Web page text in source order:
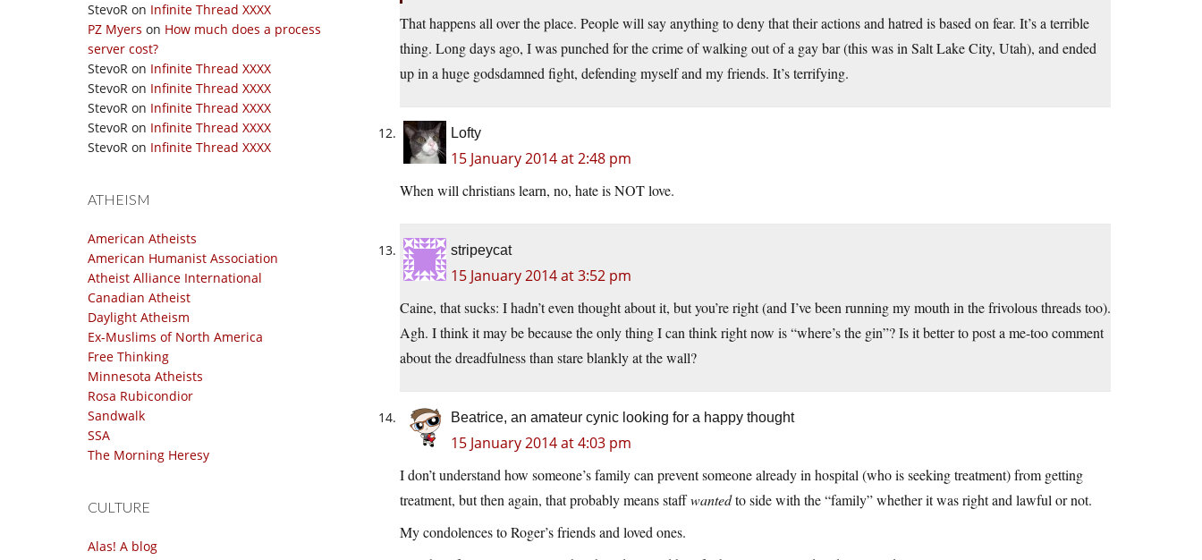
StevoR on Infinite Thread XXXX
PZ Myers on How much does a process
server cost?
StevoR on Infinite Thread XXXX
StevoR on Infinite Thread XXXX
StevoR on Infinite Thread XXXX
StevoR on Infinite Thread XXXX
StevoR on Infinite Thread XXXX
ATHEISM
American Atheists
American Humanist Association
Atheist Alliance International
Canadian Atheist
Daylight Atheism
Ex-Muslims of North America
Free Thinking
Minnesota Atheists
Rosa Rubicondior
Sandwalk
SSA
The Morning Heresy
CULTURE
Alas! A blog
That happens all over the place. People will say anything to deny that their actions and hatred is based on fear. It’s a terrible
thing. Long days ago, I was punched for the crime of walking out of a gay bar (this was in Salt Lake City, Utah), and ended
up in a huge godsdamned fight, defending myself and my friends. It’s terrifying.
Lofty
15 January 2014 at 2:48 pm
When will christians learn, no, hate is NOT love.
stripeycat
15 January 2014 at 3:52 pm
Caine, that sucks: I hadn’t even thought about it, but you’re right (and I’ve been running my mouth in the frivolous threads too).
Agh. I think it may be because the only thing I can think right now is “where’s the gin”? Is it better to post a me-too comment
about the dreadfulness than stare blankly at the wall?
Beatrice, an amateur cynic looking for a happy thought
15 January 2014 at 4:03 pm
I don’t understand how someone’s family can prevent someone already in hospital (who is seeking treatment) from getting
treatment, but then again, that probably means staffwantedto side with the “family” whether it was right and lawful or not.
My condolences to Roger’s friends and loved ones.